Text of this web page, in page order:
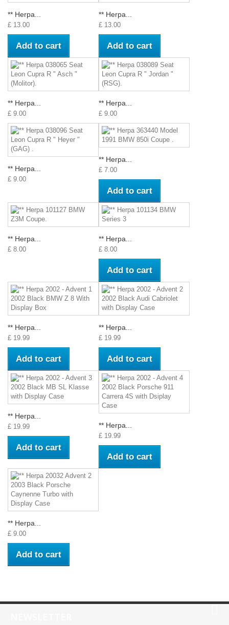
** Herpa...
£ 13.00
Add to cart
** Herpa...
£ 13.00
Add to cart
** Herpa...
£ 9.00
** Herpa...
£ 9.00
** Herpa...
£ 9.00
** Herpa...
£ 7.00
Add to cart
** Herpa...
£ 8.00
** Herpa...
£ 8.00
Add to cart
** Herpa...
£ 19.99
Add to cart
** Herpa...
£ 19.99
Add to cart
** Herpa...
£ 19.99
Add to cart
** Herpa...
£ 19.99
Add to cart
** Herpa...
£ 9.00
Add to cart